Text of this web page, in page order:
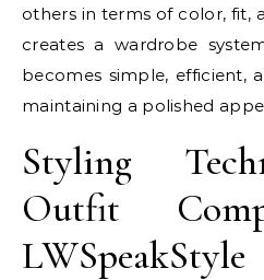
others in terms of color, fit,
creates a wardrobe
becomes simple, efficient,
maintaining a polished
Styling
Outfit
LWSpeakStyle